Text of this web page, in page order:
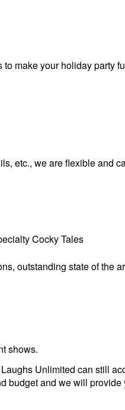
make your holiday party
etc., we are flexible and
Cocky Tales
outstanding state of the
shows.
Unlimited can still
budget and we will